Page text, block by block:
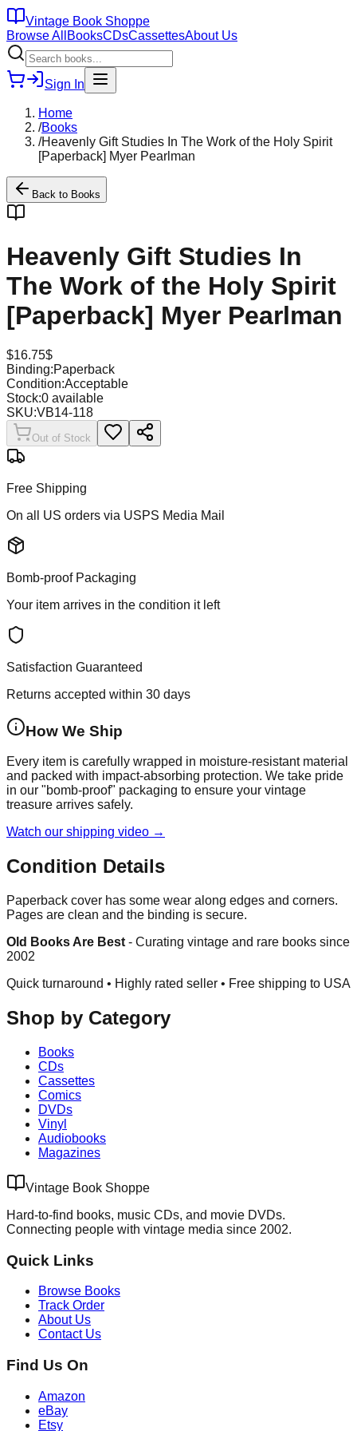
Vintage Book Shoppe
Browse All BooksCDsCassettesAbout Us
Sign In
Home
/Books
/Heavenly Gift Studies In The Work of the Holy Spirit
[Paperback] Myer Pearlman
Back to Books
Heavenly Gift Studies In
The Work of the Holy Spirit
[Paperback] Myer Pearlman
$16.75$
Binding:Paperback
Condition:Acceptable
Stock:0 available
SKU:VB14-118
Out of Stock
Free Shipping
On all US orders via USPS Media Mail
Bomb-proof Packaging
Your item arrives in the condition it left
Satisfaction Guaranteed
Returns accepted within 30 days
How We Ship
Every item is carefully wrapped in moisture-resistant material
and packed with impact-absorbing protection. We take pride
in our "bomb-proof" packaging to ensure your vintage
treasure arrives safely.
Watch our shipping video →
Condition Details
Paperback cover has some wear along edges and corners.
Pages are clean and the binding is secure.
Old Books Are Best - Curating vintage and rare books since
2002
Quick turnaround • Highly rated seller • Free shipping to USA
Shop by Category
Books
CDs
Cassettes
Comics
DVDs
Vinyl
Audiobooks
Magazines
Vintage Book Shoppe
Hard-to-find books, music CDs, and movie DVDs.
Connecting people with vintage media since 2002.
Quick Links
Browse Books
Track Order
About Us
Contact Us
Find Us On
Amazon
eBay
Etsy